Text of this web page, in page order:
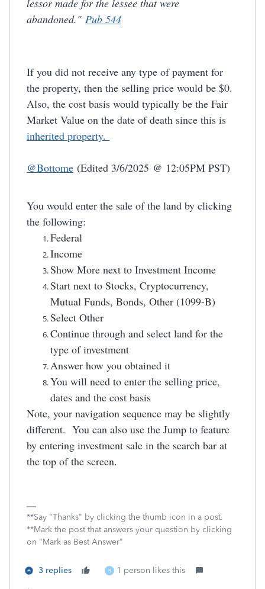
lessor made for the lessee that were
abandoned." Pub 544
If you did not receive any type of payment for
the property, then the selling price would be $0.
Also, the cost basis would typically be the Fair
Market Value on the date of death since this is
inherited property.
@Bottome (Edited 3/6/2025 @ 12:05PM PST)
You would enter the sale of the land by clicking
the following:
Federal
Income
Show More next to Investment Income
Start next to Stocks, Cryptocurrency,
Mutual Funds, Bonds, Other (1099-B)
Select Other
Continue through and select land for the
type of investment
Answer how you obtained it
You will need to enter the selling price,
dates and the cost basis
Note, your navigation sequence may be slightly
different. You can also use the Jump to feature
by entering investment sale in the search bar at
the top of the screen.
**Say "Thanks" by clicking the thumb icon in a post.
**Mark the post that answers your question by clicking
on "Mark as Best Answer"
3 replies B 1 person likes this